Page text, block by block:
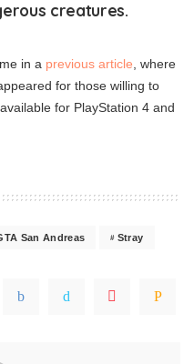
creatures.
in a previous article, where
for those willing to
for PlayStation 4 and
San Andreas Stray